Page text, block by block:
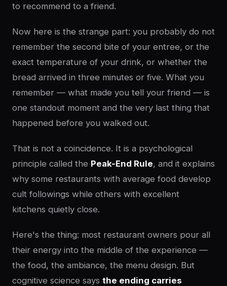
to recommend to a friend.
Now here is the strange part: you probably do not
remember the second bite of your entree, or the
exact temperature of your drink, or whether the
bread arrived in three minutes or five. What you
remember — what made you tell your friend — is
one standout moment and the very last thing that
happened before you walked out.
That is not a coincidence. It is a psychological
principle called the Peak-End Rule, and it explains
why some restaurants with average food develop
cult followings while others with excellent
kitchens quietly close.
Here's the thing: most restaurant owners pour all
their energy into the middle of the experience —
the food, the ambiance, the menu design. But
cognitive science says the ending carries